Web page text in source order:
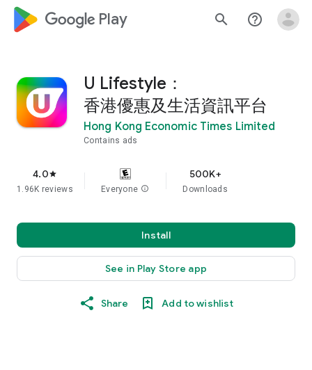
google_logo Play search help_outline
U Lifestyle：
香港優惠及生活資訊平台
Hong Kong Economic Times Limited
Contains ads
4.0star
1.96K reviews Everyone info
500K+
Downloads
Install
See in Play Store app
Share Add to wishlist